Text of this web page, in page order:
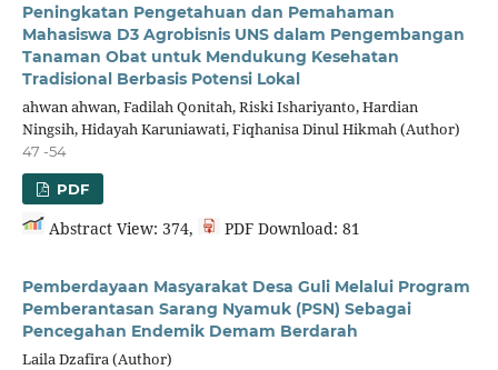
Peningkatan Pengetahuan dan Pemahaman
Mahasiswa D3 Agrobisnis UNS dalam Pengembangan
Tanaman Obat untuk Mendukung Kesehatan
Tradisional Berbasis Potensi Lokal
ahwan ahwan, Fadilah Qonitah, Riski Ishariyanto, Hardian
Ningsih, Hidayah Karuniawati, Fiqhanisa Dinul Hikmah (Author)
47 -54
PDF
Abstract View: 374, PDF Download: 81
Pemberdayaan Masyarakat Desa Guli Melalui Program
Pemberantasan Sarang Nyamuk (PSN) Sebagai
Pencegahan Endemik Demam Berdarah
Laila Dzafira (Author)